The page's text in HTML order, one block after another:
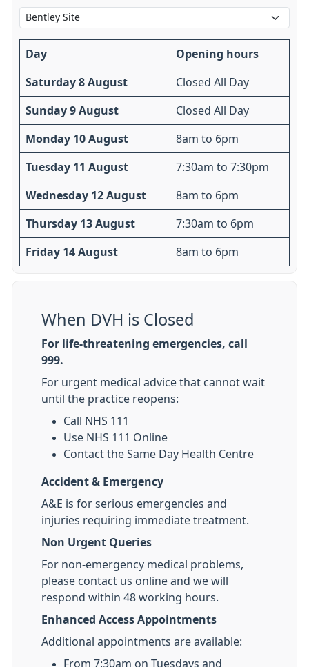
Day Opening hours
Saturday 8 August Closed All Day
Sunday 9 August Closed All Day
Monday 10 August 8am to 6pm
Tuesday 11 August 7:30am to 7:30pm
Wednesday 12 August 8am to 6pm
Thursday 13 August 7:30am to 6pm
Friday 14 August 8am to 6pm
When DVH is Closed
For life-threatening emergencies, call
999.
For urgent medical advice that cannot wait
until the practice reopens:
Call NHS 111
Use NHS 111 Online
Contact the Same Day Health Centre
Accident & Emergency
A&E is for serious emergencies and
injuries requiring immediate treatment.
Non Urgent Queries
For non-emergency medical problems,
please contact us online and we will
respond within 48 working hours.
Enhanced Access Appointments
Additional appointments are available:
From 7:30am on Tuesdays and